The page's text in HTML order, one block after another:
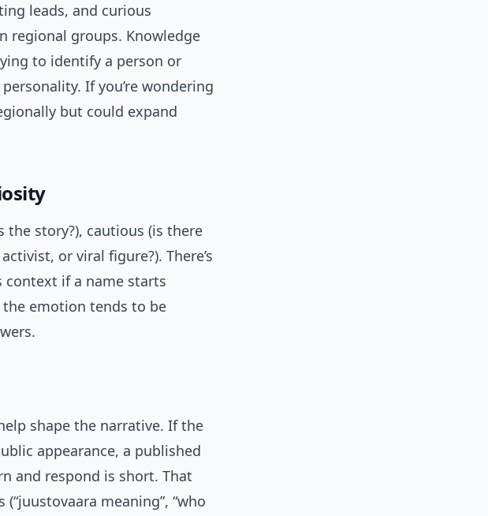
leads, and curious
regional groups. Knowledge
to identify a person or
If you’re wondering
but could expand
the story?), cautious (is there
or viral figure?). There’s
context if a name starts
emotion tends to be
shape the narrative. If the
appearance, a published
and respond is short. That
meaning”, “who